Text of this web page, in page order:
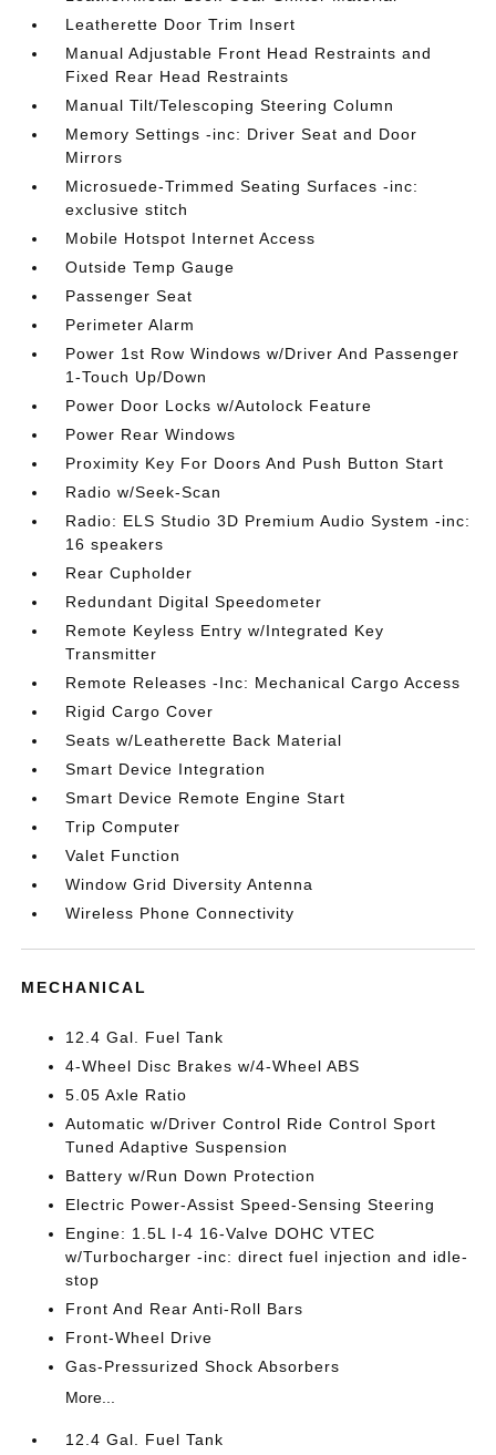
Leatherette Door Trim Insert
Manual Adjustable Front Head Restraints and
Fixed Rear Head Restraints
Manual Tilt/Telescoping Steering Column
Memory Settings -inc: Driver Seat and Door
Mirrors
Microsuede-Trimmed Seating Surfaces -inc:
exclusive stitch
Mobile Hotspot Internet Access
Outside Temp Gauge
Passenger Seat
Perimeter Alarm
Power 1st Row Windows w/Driver And Passenger
1-Touch Up/Down
Power Door Locks w/Autolock Feature
Power Rear Windows
Proximity Key For Doors And Push Button Start
Radio w/Seek-Scan
Radio: ELS Studio 3D Premium Audio System -inc:
16 speakers
Rear Cupholder
Redundant Digital Speedometer
Remote Keyless Entry w/Integrated Key
Transmitter
Remote Releases -Inc: Mechanical Cargo Access
Rigid Cargo Cover
Seats w/Leatherette Back Material
Smart Device Integration
Smart Device Remote Engine Start
Trip Computer
Valet Function
Window Grid Diversity Antenna
Wireless Phone Connectivity
MECHANICAL
12.4 Gal. Fuel Tank
4-Wheel Disc Brakes w/4-Wheel ABS
5.05 Axle Ratio
Automatic w/Driver Control Ride Control Sport
Tuned Adaptive Suspension
Battery w/Run Down Protection
Electric Power-Assist Speed-Sensing Steering
Engine: 1.5L I-4 16-Valve DOHC VTEC
w/Turbocharger -inc: direct fuel injection and idle-
stop
Front And Rear Anti-Roll Bars
Front-Wheel Drive
Gas-Pressurized Shock Absorbers
More...
12.4 Gal. Fuel Tank